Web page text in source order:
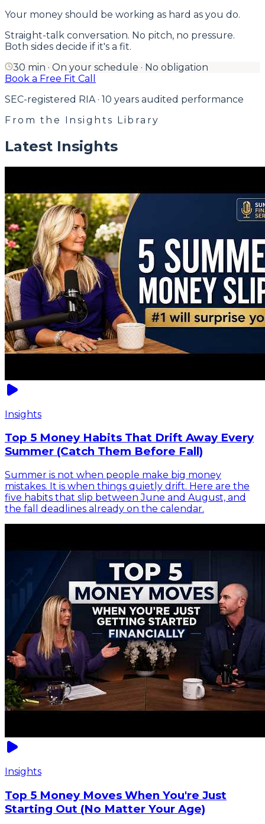
Your money should be working as hard as you do.
Straight-talk conversation. No pitch, no pressure.
Both sides decide if it's a fit.
30 min · On your schedule · No obligation
Book a Free Fit Call
SEC-registered RIA · 10 years audited performance
From the Insights Library
Latest Insights
Insights
Top 5 Money Habits That Drift Away Every
Summer (Catch Them Before Fall)
Summer is not when people make big money
mistakes. It is when things quietly drift. Here are the
five habits that slip between June and August, and
the fall deadlines already on the calendar.
Insights
Top 5 Money Moves When You're Just
Starting Out (No Matter Your Age)